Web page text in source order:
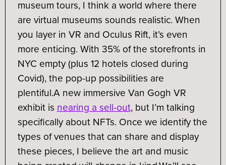
museum tours, I think a world where there
are virtual museums sounds realistic. When
you layer in VR and Oculus Rift, it’s even
more enticing. With 35% of the storefronts in
NYC empty (plus 12 hotels closed during
Covid), the pop-up possibilities are
plentiful.A new immersive Van Gogh VR
exhibit is nearing a sell-out, but I’m talking
specifically about NFTs. Once we identify the
types of venues that can share and display
these pieces, I believe the art and music